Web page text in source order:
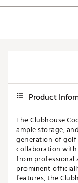
Product
The Clubhouse
ample storage,
generation of golf
collaboration
from professional
prominent
features, the